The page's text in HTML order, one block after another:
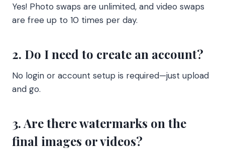
Yes! Photo swaps are unlimited, and video swaps
are free up to 10 times per day.
2. Do I need to create an account?
No login or account setup is required—just upload
and go.
3. Are there watermarks on the
final images or videos?